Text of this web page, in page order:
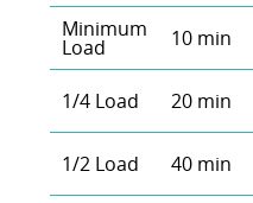
Minimum
Load 10 min
1/4 Load 20 min
1/2 Load 40 min